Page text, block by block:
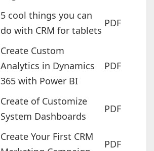
5 cool things you can
do with CRM for tablets
PDF
Create Custom
Analytics in Dynamics
365 with Power BI
PDF
Create of Customize
System Dashboards
PDF
Create Your First CRM
PDF